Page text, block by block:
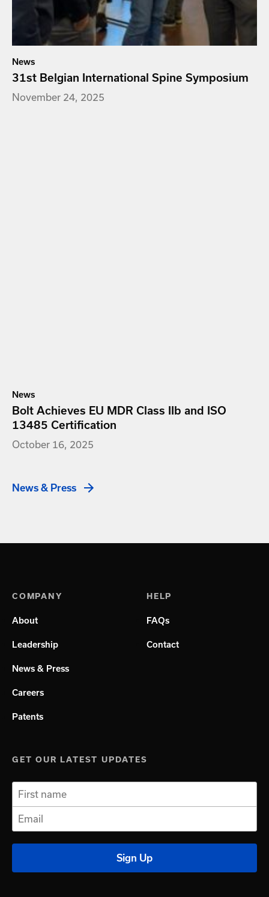
News
31st Belgian International Spine Symposium
November 24, 2025
News
Bolt Achieves EU MDR Class IIb and ISO
13485 Certification
October 16, 2025
News & Press
COMPANY
About
Leadership
News & Press
Careers
Patents
HELP
FAQs
Contact
GET OUR LATEST UPDATES